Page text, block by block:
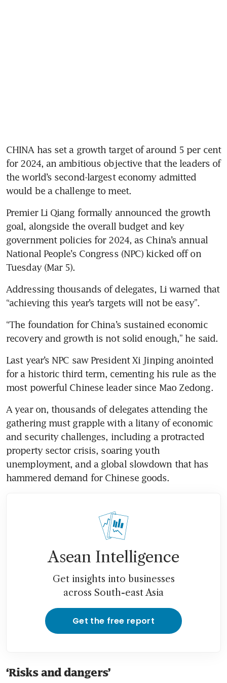
CHINA has set a growth target of around 5 per cent
for 2024, an ambitious objective that the leaders of
the world’s second-largest economy admitted
would be a challenge to meet.
Premier Li Qiang formally announced the growth
goal, alongside the overall budget and key
government policies for 2024, as China’s annual
National People’s Congress (NPC) kicked off on
Tuesday (Mar 5).
Addressing thousands of delegates, Li warned that
“achieving this year’s targets will not be easy”.
“The foundation for China’s sustained economic
recovery and growth is not solid enough,” he said.
Last year’s NPC saw President Xi Jinping anointed
for a historic third term, cementing his rule as the
A year on, thousands of delegates attending the
gathering must grapple with a litany of economic
and security challenges, including a protracted
property sector crisis, soaring youth
unemployment, and a global slowdown that has
Asean Intelligence
Get insights into businesses
across South-east Asia
Get the free report
‘Risks and dangers’